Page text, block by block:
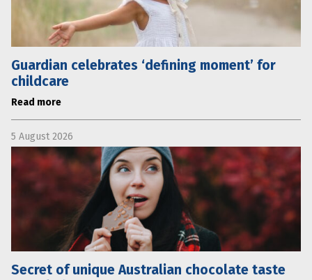
Guardian celebrates ‘defining moment’ for
childcare
Read more
5 August 2026
Secret of unique Australian chocolate taste